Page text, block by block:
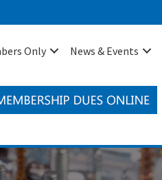
Only News & Events